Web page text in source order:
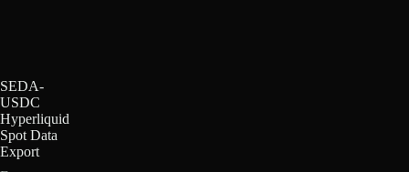
SEDA-
USDC
Hyperliquid
Spot Data
Export